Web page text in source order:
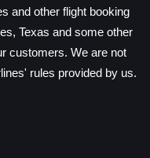
and other flight booking
Texas and some other
customers. We are not
rules provided by us.